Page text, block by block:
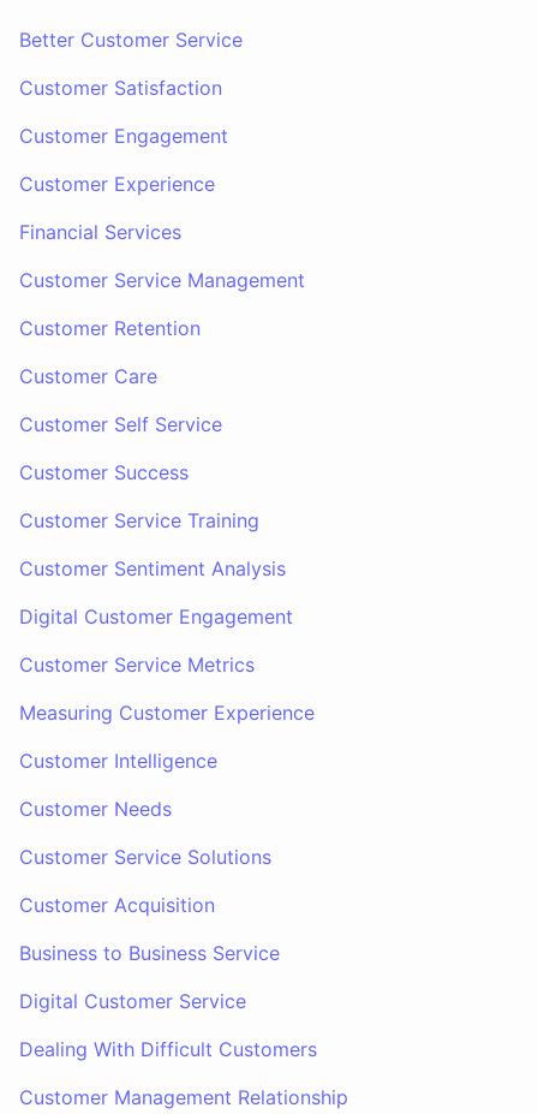
Better Customer Service
Customer Satisfaction
Customer Engagement
Customer Experience
Financial Services
Customer Service Management
Customer Retention
Customer Care
Customer Self Service
Customer Success
Customer Service Training
Customer Sentiment Analysis
Digital Customer Engagement
Customer Service Metrics
Measuring Customer Experience
Customer Intelligence
Customer Needs
Customer Service Solutions
Customer Acquisition
Business to Business Service
Digital Customer Service
Dealing With Difficult Customers
Customer Management Relationship